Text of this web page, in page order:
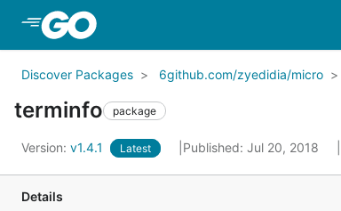
Discover Packages 6github.com/zyedidia/micro
terminfo package
Version: v1.4.1 Latest Published: Jul 20, 2018
Details